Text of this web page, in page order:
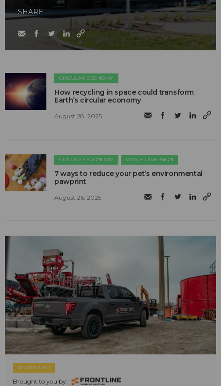
SHARE
CIRCULAR ECONOMY
How recycling in space could transform
Earth’s circular economy
August 28, 2025
CIRCULAR ECONOMY WASTE DIVERSION
7 ways to reduce your pet’s environmental
pawprint
August 26, 2025
SPONSORED
Brought to you by: